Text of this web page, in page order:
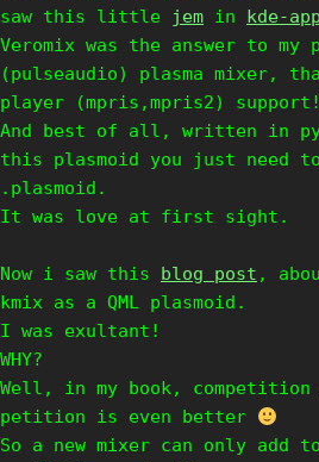
saw this little
jem in kde-
Veromix was the answer to my
(pulseaudio) plasma mixer,
player (mpris,mpris2) support!
And best of all, written in
this plasmoid you just need
.plasmoid.
It was love at first sight.
Now i saw this blog post ,
kmix as a QML plasmoid.
I was exultant!
WHY?
Well, in my book, competition
petition is even better
So a new mixer can only add